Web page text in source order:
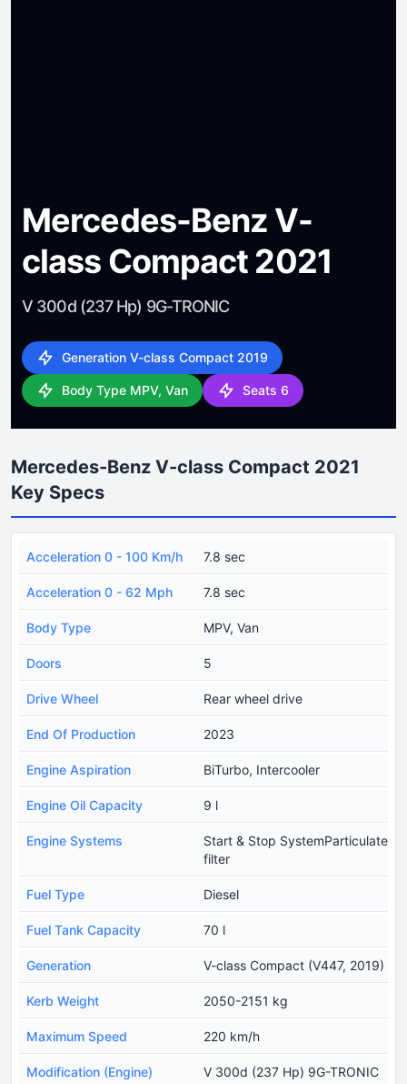
Mercedes-Benz V-
class Compact 2021
V 300d (237 Hp) 9G-TRONIC
Generation V-class Compact 2019
Body Type MPV, Van Seats 6
Mercedes-Benz V-class Compact 2021
Key Specs
Acceleration 0 - 100 Km/h 7.8 sec
Acceleration 0 - 62 Mph 7.8 sec
Body Type MPV, Van
Doors 5
Drive Wheel Rear wheel drive
End Of Production 2023
Engine Aspiration BiTurbo, Intercooler
Engine Oil Capacity 9 l
Engine Systems
Start & Stop SystemParticulate
filter
Fuel Type Diesel
Fuel Tank Capacity 70 l
Generation V-class Compact (V447, 2019)
Kerb Weight 2050-2151 kg
Maximum Speed 220 km/h
Modification (Engine) V 300d (237 Hp) 9G-TRONIC